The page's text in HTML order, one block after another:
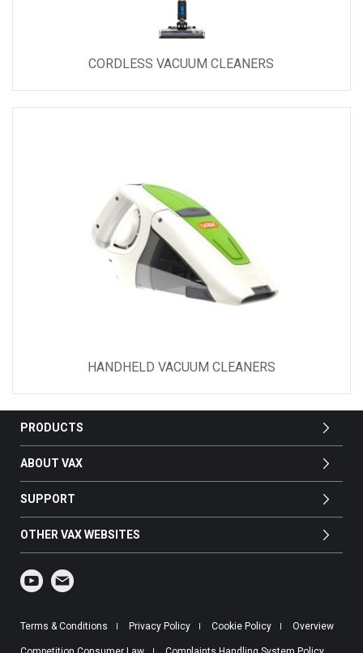
CORDLESS VACUUM CLEANERS
HANDHELD VACUUM CLEANERS
PRODUCTS
ABOUT VAX
SUPPORT
OTHER VAX WEBSITES
Terms & Conditions Privacy Policy Cookie Policy Overview